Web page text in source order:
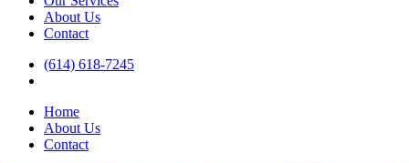
About Us
Contact
(614) 618-7245
Home
About Us
Contact